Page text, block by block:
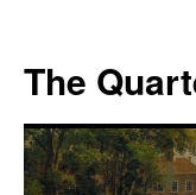
The